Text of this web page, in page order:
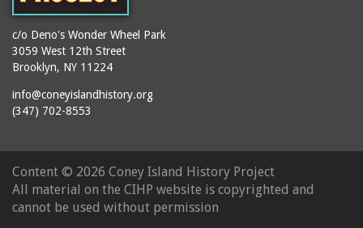
c/o Deno's Wonder Wheel Park
3059 West 12th Street
Brooklyn, NY 11224
info@coneyislandhistory.org
(347) 702-8553
Content © 2026 Coney Island History Project
All material on the CIHP website is copyrighted and
cannot be used without permission